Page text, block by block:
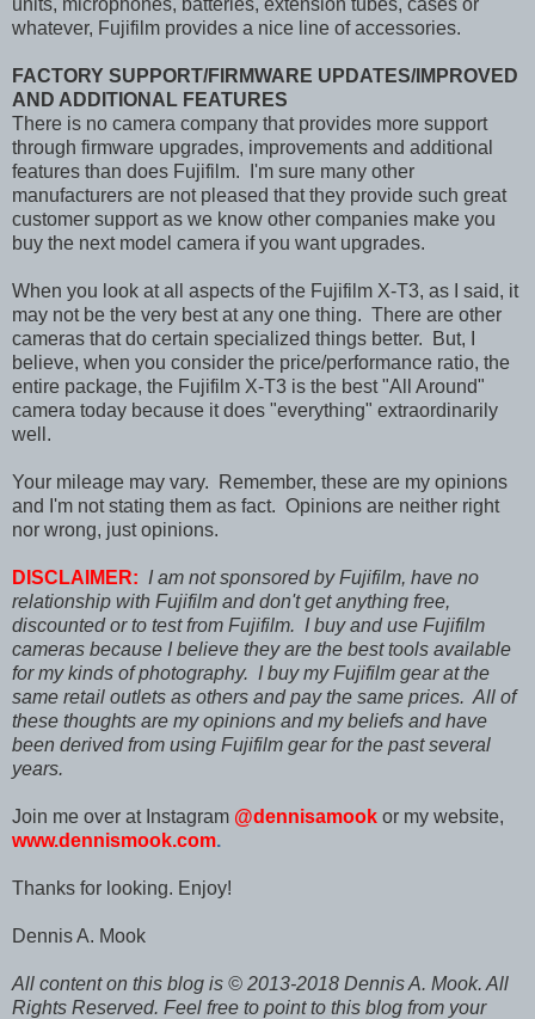
whatever, Fujifilm provides a nice line of accessories.
FACTORY SUPPORT/FIRMWARE UPDATES/IMPROVED
AND ADDITIONAL FEATURES
There is no camera company that provides more support
through firmware upgrades, improvements and additional
features than does Fujifilm. I'm sure many other
manufacturers are not pleased that they provide such great
customer support as we know other companies make you
buy the next model camera if you want upgrades.
When you look at all aspects of the Fujifilm X-T3, as I said, it
may not be the very best at any one thing. There are other
cameras that do certain specialized things better. But, I
believe, when you consider the price/performance ratio, the
entire package, the Fujifilm X-T3 is the best "Al
l Around"
camera today because it does "everything" extraordinarily
well.
Your mileage may vary. Remember, these are my opinions
and I'm not stating them as fact. Opinions are neither right
nor wrong, just opinions.
DISCLAIMER: I am not sponsored by Fujifilm, have no
relationship with Fujifilm and don't get anything free,
discounted or to test from Fujifilm. I buy and use Fujifilm
cameras because I believe they are the best tools available
for my kinds of photography. I buy my Fujifilm gear at the
same retail outlets as others and pay the same prices. All of
these thoughts are my opinions and my beliefs and have
been derived from using Fujifilm gear for the past several
years.
Join me over at Instagram @dennisamook or my website,
www.dennismook.com.
Thanks for looking. Enjoy!
Dennis A. Mook
All content on this blog is © 2013-2018 Dennis A. Mook. All
Rights Reserved. Feel free to point to this blog from your